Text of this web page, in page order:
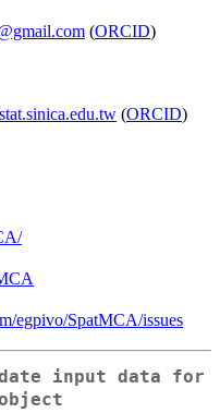
(ORCID)
(ORCID)
egpivo/SpatMCA/issues
input data for